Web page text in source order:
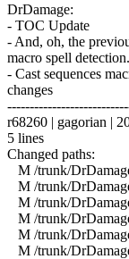
DrDamage:
- TOC Update
- And, oh, the
macro spell
- Cast sequences
changes
r68260 | gagorian |
5 lines
Changed paths:
M /trunk/
M /trunk/
M /trunk/
M /trunk/
M /trunk/
M /trunk/